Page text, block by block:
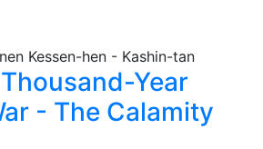
Year
- The Calamity